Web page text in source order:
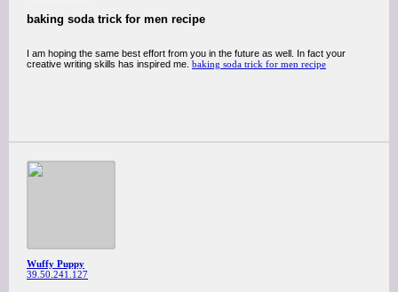
baking soda trick for men recipe​
I am hoping the same best effort from you in the future as well. In fact your
creative writing skills has inspired me. baking soda trick for men recipe​
Wuffy Puppy
39.50.241.127